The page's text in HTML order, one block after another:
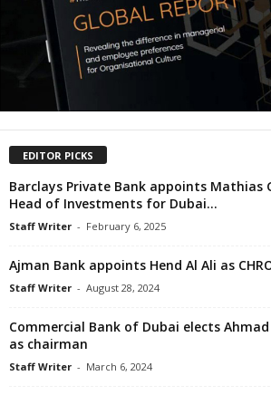
EDITOR PICKS
Barclays Private Bank appoints Mathias
Head of Investments for Dubai...
Staff Writer - February 6, 2025
Ajman Bank appoints Hend Al Ali as
Staff Writer - August 28, 2024
Commercial Bank of Dubai elects
as chairman
Staff Writer - March 6, 2024